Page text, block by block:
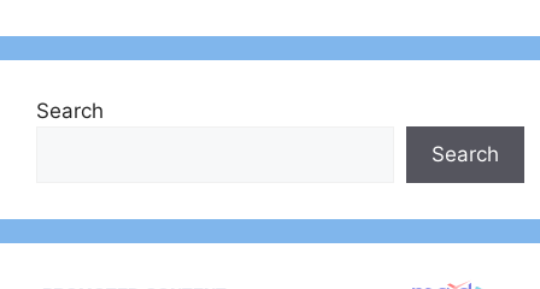
Search
Search